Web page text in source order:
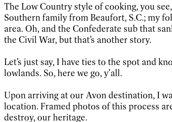
The Low Country style of cooking, you
Southern family from Beaufort, S.C.; my
area. Oh, and the Confederate sub that
the Civil War, but that’s another story.
Let’s just say, I have ties to the spot and
lowlands. So, here we go, y’all.
Upon arriving at our Avon destination, I
location. Framed photos of this process
destroy, our heritage.